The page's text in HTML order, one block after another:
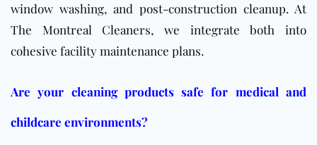
window washing, and post-construction cleanup. At
The Montreal Cleaners, we integrate both into
cohesive facility maintenance plans.
Are your cleaning products safe for medical and
childcare environments?